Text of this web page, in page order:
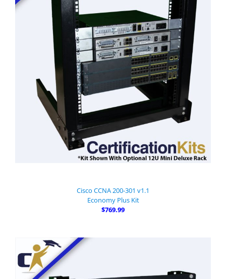
Cisco CCNA 200-301 v1.1
Economy Plus Kit
$769.99